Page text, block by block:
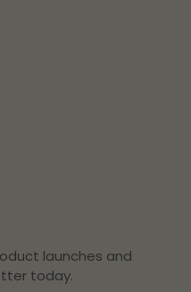
launches and
today.